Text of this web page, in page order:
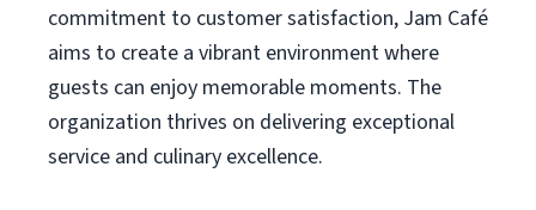
commitment to customer satisfaction, Jam Café
aims to create a vibrant environment where
guests can enjoy memorable moments. The
organization thrives on delivering exceptional
service and culinary excellence.